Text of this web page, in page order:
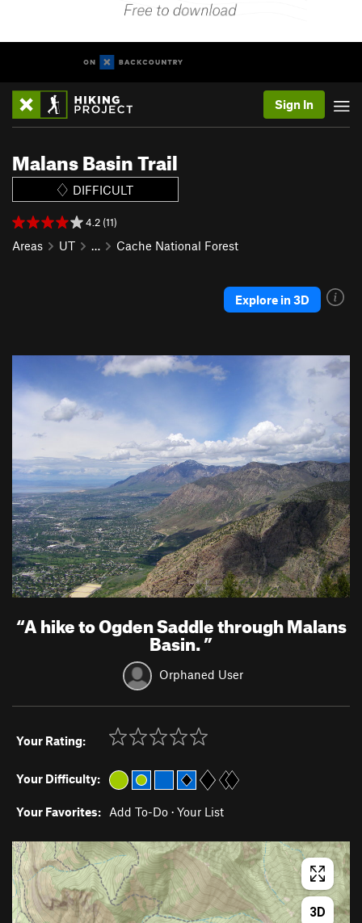
Sign In
Malans Basin Trail
DIFFICULT
4.2 (11)
Areas UT … Cache National Forest
Explore in 3D
“A hike to Ogden Saddle through Malans
Basin.”
Orphaned User
Your Rating:
Your Difficulty:
Your Favorites: Add To-Do · Your List